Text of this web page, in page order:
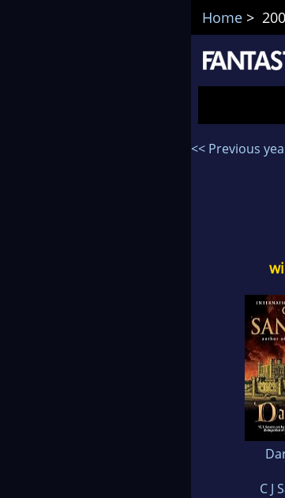
Home >
<< Previous
C J